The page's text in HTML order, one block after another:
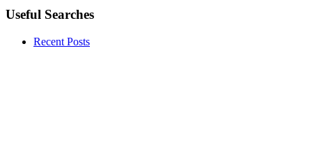
Useful Searches
Recent Posts